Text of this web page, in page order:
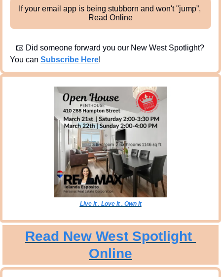
If your email app is being stubborn and won't "jump”,
Read Online
📧 Did someone forward you our New West Spotlight?
You can Subscribe Here!
Live It . Love It . Own It
Read New West Spotlight
Online